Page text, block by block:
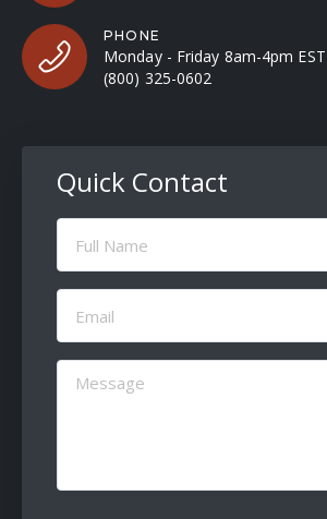
PHONE
Monday - Friday 8am-4pm EST
(800) 325-0602
Quick Contact
Full
Name
Email
(Required)
Message
(Required)